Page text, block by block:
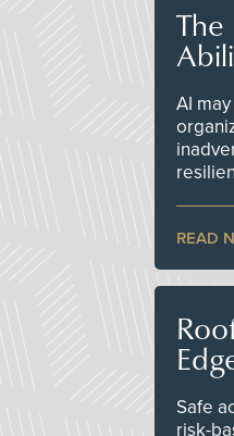
The
AI
READ
Safe
risk-